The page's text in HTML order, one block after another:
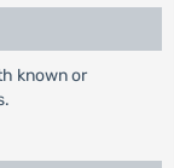
known or